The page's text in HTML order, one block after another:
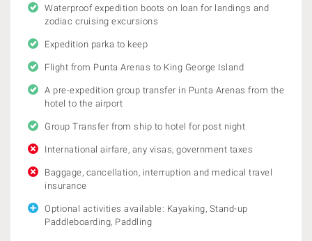
Waterproof expedition boots on loan for landings and
zodiac cruising excursions
Expedition parka to keep
Flight from Punta Arenas to King George Island
A pre-expedition group transfer in Punta Arenas from the
hotel to the airport
Group Transfer from ship to hotel for post night
International airfare, any visas, government taxes
Baggage, cancellation, interruption and medical travel
insurance
Optional activities available: Kayaking, Stand-up
Paddleboarding, Paddling